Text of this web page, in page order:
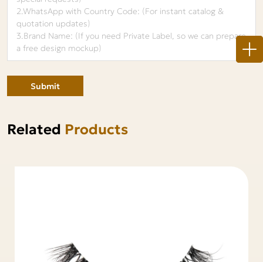
Submit
Related Products